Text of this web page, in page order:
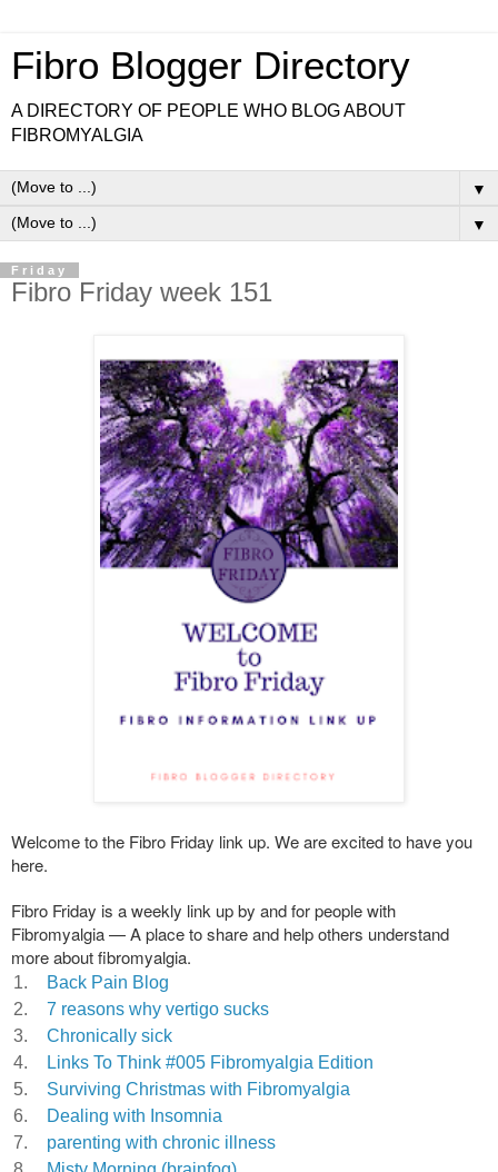
Fibro Blogger Directory
A DIRECTORY OF PEOPLE WHO BLOG ABOUT
FIBROMYALGIA
▼
▼
Friday
Fibro Friday week 151
Welcome to the Fibro Friday link up. We are excited to have you
here.
Fibro Friday is a weekly link up by and for people with
Fibromyalgia — A place to share and help others understand
more about fibromyalgia.
1.
Back Pain Blog
2.
7 reasons why vertigo sucks
3.
Chronically sick
4.
Links To Think #005 Fibromyalgia Edition
5.
Surviving Christmas with Fibromyalgia
6.
Dealing with Insomnia
7.
parenting with chronic illness